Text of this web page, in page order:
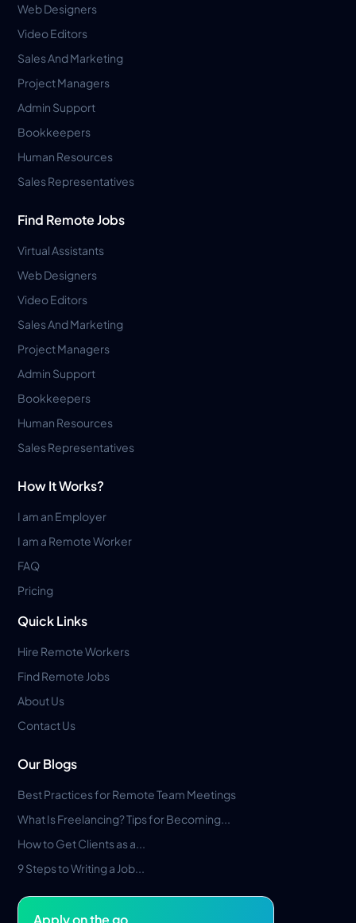
Web Designers
Video Editors
Sales And Marketing
Project Managers
Admin Support
Bookkeepers
Human Resources
Sales Representatives
Find Remote Jobs
Virtual Assistants
Web Designers
Video Editors
Sales And Marketing
Project Managers
Admin Support
Bookkeepers
Human Resources
Sales Representatives
How It Works?
I am an Employer
I am a Remote Worker
FAQ
Pricing
Quick Links
Hire Remote Workers
Find Remote Jobs
About Us
Contact Us
Our Blogs
Best Practices for Remote Team Meetings
What Is Freelancing? Tips for Becoming...
How to Get Clients as a...
9 Steps to Writing a Job...
Apply on the go